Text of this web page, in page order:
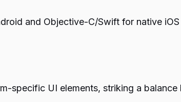
and Objective-C/Swift for native
specific UI elements, striking a